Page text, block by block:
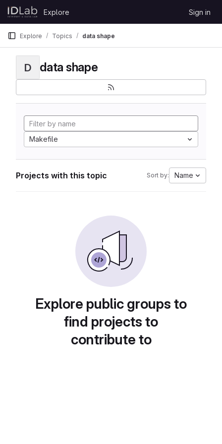
Skip to content
GitLab
Explore Sign in
Explore Topics data shape
D data shape
Makefile
Projects with this topic Sort by: Name
Explore public groups to
find projects to
contribute to